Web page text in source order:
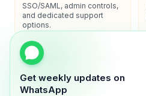
Get weekly updates on
WhatsApp
SSO/SAML, admin controls,
and dedicated support
options.
YOUTUBE